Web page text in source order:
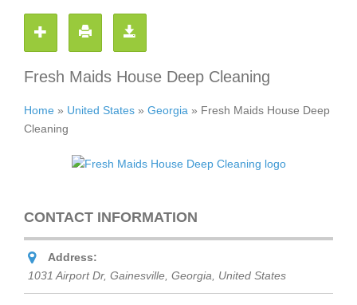
Fresh Maids House Deep Cleaning
Home » United States » Georgia » Fresh Maids House Deep
Cleaning
CONTACT INFORMATION
Address:
1031 Airport Dr, Gainesville Georgia, United States